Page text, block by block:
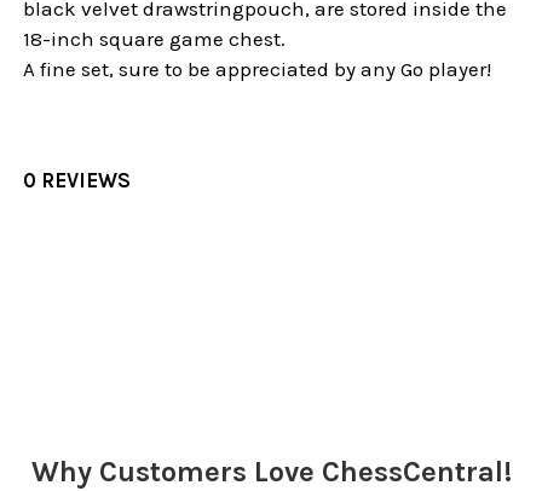
black velvet drawstringpouch, are stored inside the
18-inch square game chest.
A fine set, sure to be appreciated by any Go player!
0 REVIEWS
Why Customers Love ChessCentral!